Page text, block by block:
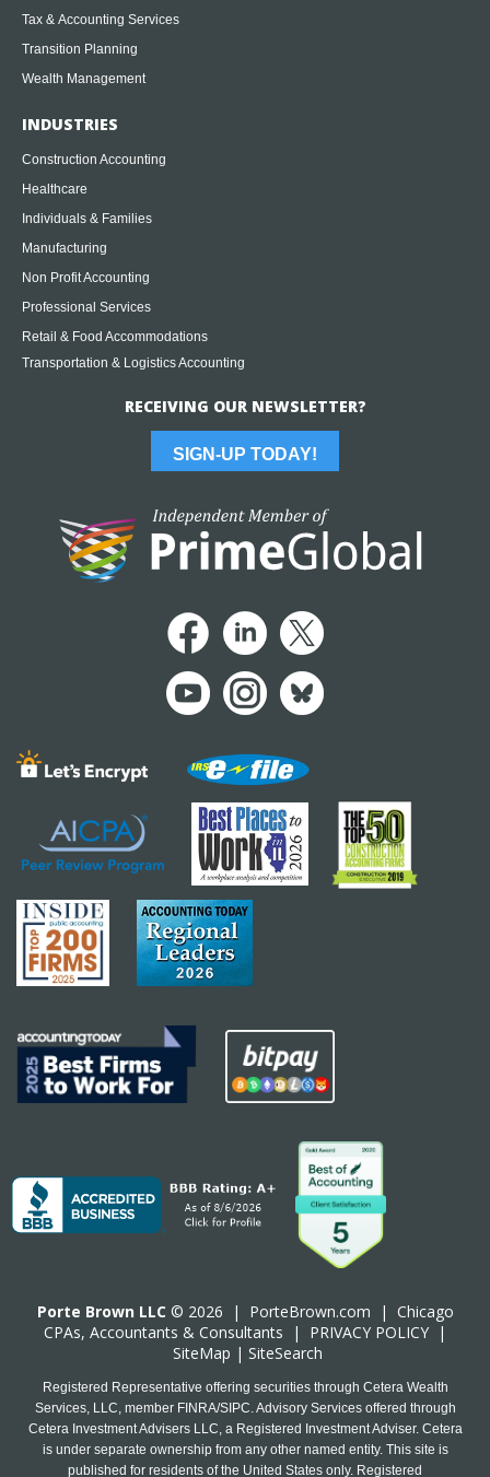
Tax & Accounting Services
Transition Planning
Wealth Management
INDUSTRIES
Construction Accounting
Healthcare
Individuals & Families
Manufacturing
Non Profit Accounting
Professional Services
Retail & Food Accommodations
Transportation & Logistics Accounting
RECEIVING OUR NEWSLETTER?
SIGN-UP TODAY!
Porte Brown LLC © 2026 | PorteBrown.com | Chicago
CPAs, Accountants & Consultants | PRIVACY POLICY |
SiteMap | SiteSearch
Registered Representative offering securities through Cetera Wealth
Services, LLC, member FINRA/SIPC. Advisory Services offered through
Cetera Investment Advisers LLC, a Registered Investment Adviser. Cetera
is under separate ownership from any other named entity. This site is
published for residents of the United States only. Registered